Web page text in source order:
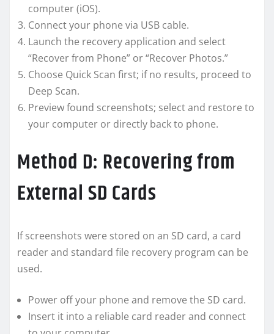
computer (iOS).
Connect your phone via USB cable.
Launch the recovery application and select
“Recover from Phone” or “Recover Photos.”
Choose Quick Scan first; if no results, proceed to
Deep Scan.
Preview found screenshots; select and restore to
your computer or directly back to phone.
Method D: Recovering from
External SD Cards
If screenshots were stored on an SD card, a card
reader and standard file recovery program can be
used.
Power off your phone and remove the SD card.
Insert it into a reliable card reader and connect